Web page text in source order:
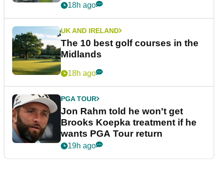
18h ago
UK AND IRELAND
The 10 best golf courses in the
Midlands
18h ago
PGA TOUR
Jon Rahm told he won't get
Brooks Koepka treatment if he
wants PGA Tour return
19h ago